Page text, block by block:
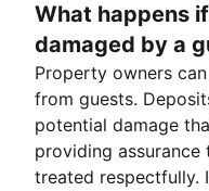
What happens
damaged by a
Property owners
from guests.
potential damage
providing
treated respectfully.